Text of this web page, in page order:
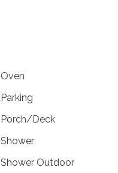
Oven
Parking
Porch/Deck
Shower
Shower Outdoor